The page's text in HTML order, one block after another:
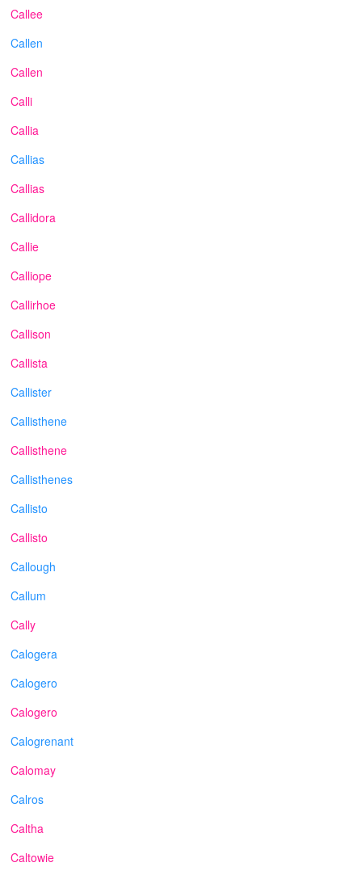
Callee
Callen
Callen
Calli
Callia
Callias
Callias
Callidora
Callie
Calliope
Callirhoe
Callison
Callista
Callister
Callisthene
Callisthene
Callisthenes
Callisto
Callisto
Callough
Callum
Cally
Calogera
Calogero
Calogero
Calogrenant
Calomay
Calros
Caltha
Caltowie